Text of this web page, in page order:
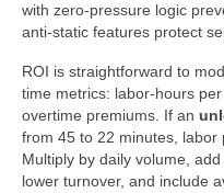
with zero-pressure logic
anti-static features protect
ROI is straightforward to
time metrics: labor-hours
overtime premiums. If an
from 45 to 22 minutes, labor
Multiply by daily volume,
lower turnover, and include